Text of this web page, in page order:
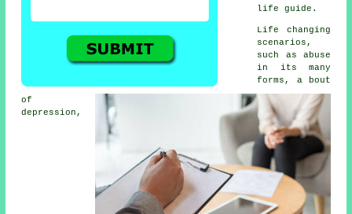
life guide.
Life changing
scenarios,
such as abuse
in its many
forms, a bout
of
depression,